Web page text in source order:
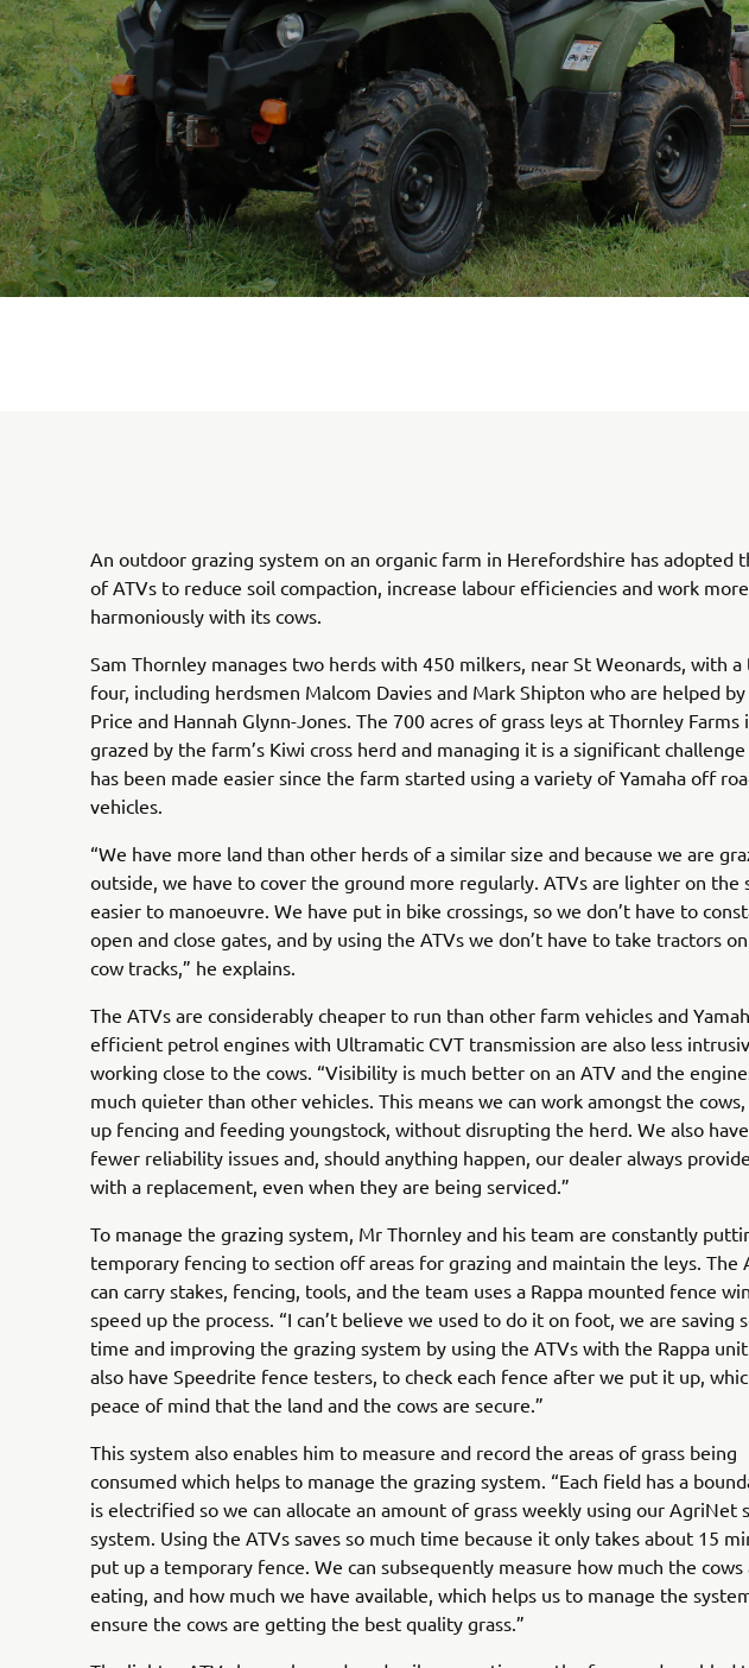
An outdoor grazing system on an organic farm in Herefordshire has adopted
of ATVs to reduce soil compaction, increase labour efficiencies and work more
harmoniously with its cows.
Sam Thornley manages two herds with 450 milkers, near St Weonards, with
four, including herdsmen Malcom Davies and Mark Shipton who are helped by
Price and Hannah Glynn-Jones. The 700 acres of grass leys at Thornley Farms
grazed by the farm’s Kiwi cross herd and managing it is a significant
has been made easier since the farm started using a variety of Yamaha off
vehicles.
“We have more land than other herds of a similar size and because we are
outside, we have to cover the ground more regularly. ATVs are lighter on the
easier to manoeuvre. We have put in bike crossings, so we don’t have to
open and close gates, and by using the ATVs we don’t have to take tractors
cow tracks,” he explains.
The ATVs are considerably cheaper to run than other farm vehicles and
efficient petrol engines with Ultramatic CVT transmission are also less
working close to the cows. “Visibility is much better on an ATV and the
much quieter than other vehicles. This means we can work amongst the
up fencing and feeding youngstock, without disrupting the herd. We also
fewer reliability issues and, should anything happen, our dealer always
with a replacement, even when they are being serviced.”
To manage the grazing system, Mr Thornley and his team are constantly
temporary fencing to section off areas for grazing and maintain the leys. The
can carry stakes, fencing, tools, and the team uses a Rappa mounted fence
speed up the process. “I can’t believe we used to do it on foot, we are saving
time and improving the grazing system by using the ATVs with the Rappa
also have Speedrite fence testers, to check each fence after we put it up,
peace of mind that the land and the cows are secure.”
This system also enables him to measure and record the areas of grass being
consumed which helps to manage the grazing system. “Each field has a
is electrified so we can allocate an amount of grass weekly using our AgriNet
system. Using the ATVs saves so much time because it only takes about 15
put up a temporary fence. We can subsequently measure how much the cows
eating, and how much we have available, which helps us to manage the
ensure the cows are getting the best quality grass.”